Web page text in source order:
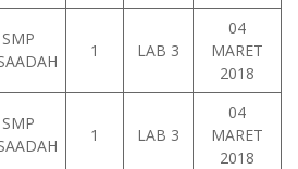
SMP
1 LAB 3
04
MARET
2018
SMP
1 LAB 3
04
MARET
2018